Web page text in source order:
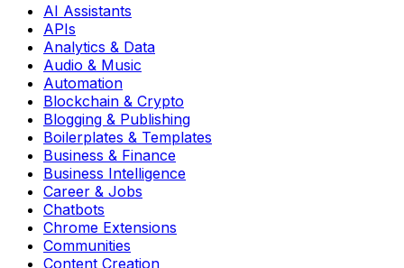
AI Assistants
APIs
Analytics & Data
Audio & Music
Automation
Blockchain & Crypto
Blogging & Publishing
Boilerplates & Templates
Business & Finance
Business Intelligence
Career & Jobs
Chatbots
Chrome Extensions
Communities
Content Creation